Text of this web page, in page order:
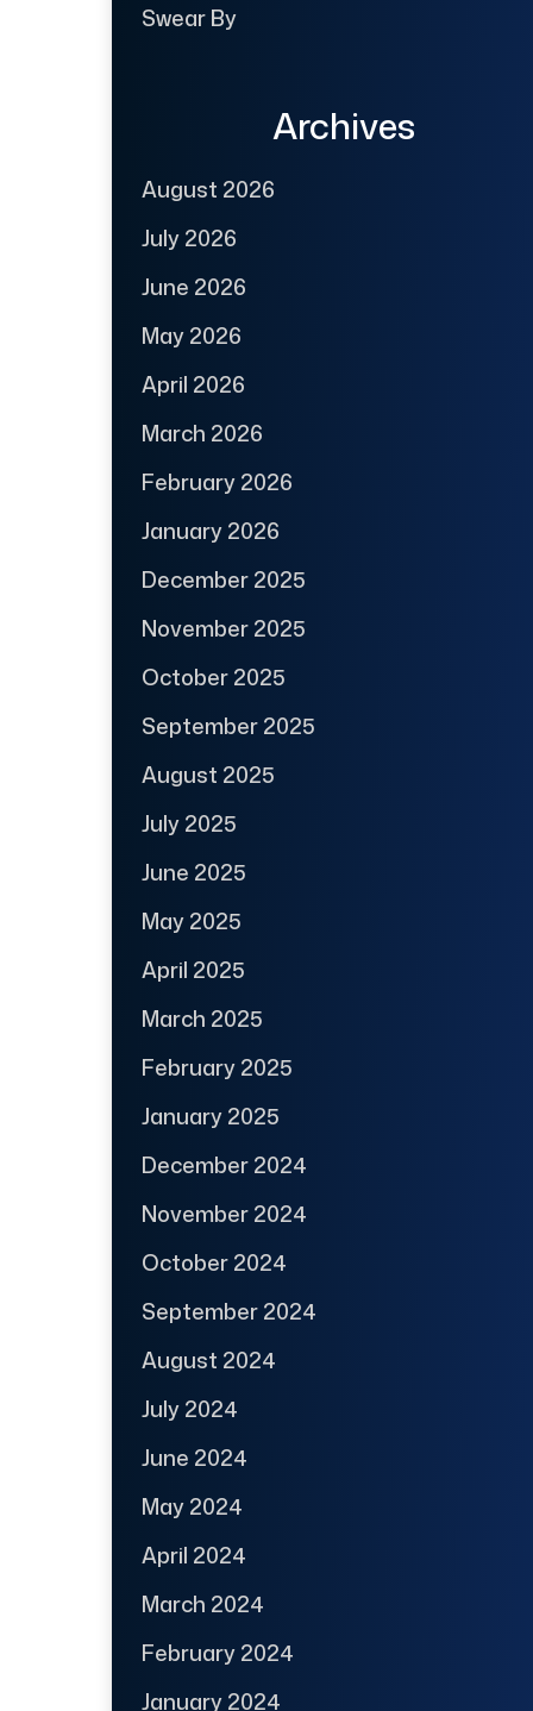
Swear By
Archives
August 2026
July 2026
June 2026
May 2026
April 2026
March 2026
February 2026
January 2026
December 2025
November 2025
October 2025
September 2025
August 2025
July 2025
June 2025
May 2025
April 2025
March 2025
February 2025
January 2025
December 2024
November 2024
October 2024
September 2024
August 2024
July 2024
June 2024
May 2024
April 2024
March 2024
February 2024
January 2024